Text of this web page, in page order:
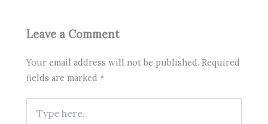
Leave a Comment
Your email address will not be published. Required
fields are marked*
here..